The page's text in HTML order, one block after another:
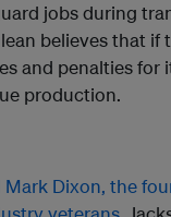
jobs during
believes that if
and penalties for
production.
Mark Dixon, the